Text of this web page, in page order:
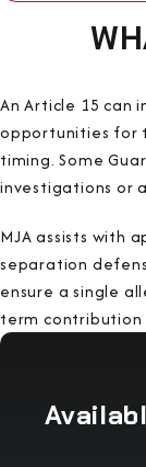
An Article 15 can
opportunities for
timing. Some
investigations or
MJA assists with
separation
ensure a single
term contribution